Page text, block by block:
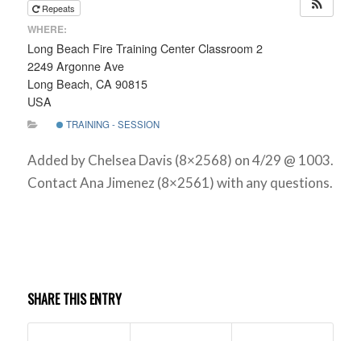
Repeats
WHERE:
Long Beach Fire Training Center Classroom 2
2249 Argonne Ave
Long Beach, CA 90815
USA
TRAINING - SESSION
Added by Chelsea Davis (8×2568) on 4/29 @ 1003.
Contact Ana Jimenez (8×2561) with any questions.
SHARE THIS ENTRY